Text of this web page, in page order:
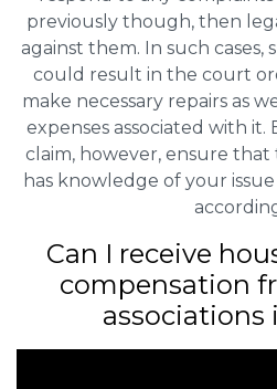
previously though, then
against them. In such
could result in the court
make necessary repairs as
expenses associated with it.
claim, however, ensure
has knowledge of your
Can I receive
compensation
associations